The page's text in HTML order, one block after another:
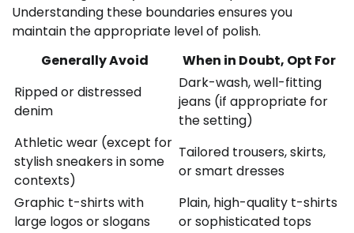
Understanding these boundaries ensures you
maintain the appropriate level of polish.
Generally Avoid
When in Doubt, Opt For
Ripped or distressed
denim
Dark-wash, well-fitting
jeans (if appropriate for
the setting)
Athletic wear (except for
stylish sneakers in some
contexts)
Tailored trousers, skirts,
or smart dresses
Graphic t-shirts with
large logos or slogans
Plain, high-quality t-shirts
or sophisticated tops